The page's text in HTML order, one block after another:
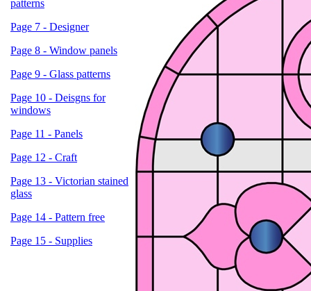
patterns
Page 7 - Designer
Page 8 - Window panels
Page 9 - Glass patterns
Page 10 - Deisgns for
windows
Page 11 - Panels
Page 12 - Craft
Page 13 - Victorian stained
glass
Page 14 - Pattern free
Page 15 - Supplies